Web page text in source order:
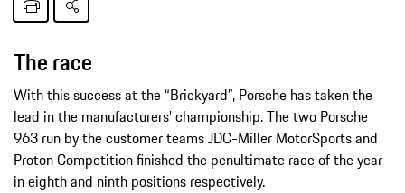
The race
With this success at the “Brickyard”, Porsche has taken the
lead in the manufacturers’ championship. The two Porsche
963 run by the customer teams JDC-Miller MotorSports and
Proton Competition finished the penultimate race of the year
in eighth and ninth positions respectively.